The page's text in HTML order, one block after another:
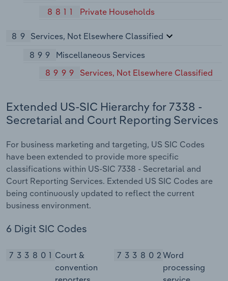
8811
Private Households
89 Services, Not Elsewhere Classified
899
Miscellaneous Services
8999
Services, Not Elsewhere Classified
Extended US-SIC Hierarchy for 7338 -
Secretarial and Court Reporting Services
For business marketing and targeting, US SIC Codes
have been extended to provide more specific
classifications within US-SIC 7338 - Secretarial and
Court Reporting Services. Extended US SIC Codes are
being continuously updated to reflect the current
business environment.
6 Digit SIC Codes
733801 Court &
convention
733802Word
processing